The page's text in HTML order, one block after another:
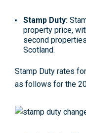
Stamp Duty:
property price,
second
Scotland.
Stamp Duty rates
as follows for the